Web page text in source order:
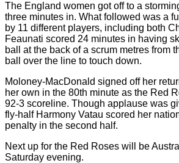
The England women got off to a
three minutes in. What followed was a
by 11 different players, including both
Feaunati scored 24 minutes in having
ball at the back of a scrum metres from
ball over the line to touch down.
Moloney-MacDonald signed off her
her own in the 80th minute as the Red
92-3 scoreline. Though applause was
fly-half Harmony Vatau scored her
penalty in the second half.
Next up for the Red Roses will be
Saturday evening.